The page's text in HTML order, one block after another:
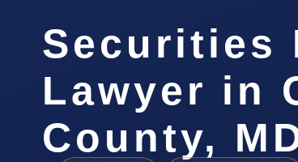
Securities
Lawyer in
County,